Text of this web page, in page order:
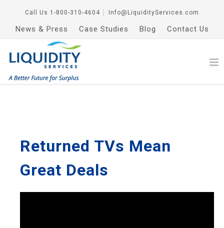
Call Us 1-800-310-4604 Info@LiquidityServices.com
News & Press Case Studies Blog Contact Us
Returned TVs Mean
Great Deals